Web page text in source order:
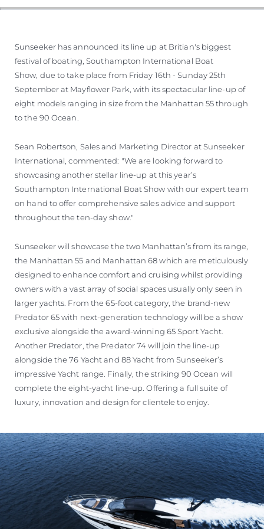
SOUTH OF FRANCE ADVENTURES
Sunseeker has announced its line up at Britian's biggest
festival of boating, Southampton International Boat
Show, due to take place from Friday 16th - Sunday 25th
September at Mayflower Park, with its spectacular line-up of
eight models ranging in size from the Manhattan 55 through
to the 90 Ocean.
Sean Robertson, Sales and Marketing Director at Sunseeker
International, commented: "We are looking forward to
showcasing another stellar line-up at this year’s
Southampton International Boat Show with our expert team
on hand to offer comprehensive sales advice and support
throughout the ten-day show."
Sunseeker will showcase the two Manhattan’s from its range,
the Manhattan 55 and Manhattan 68 which are meticulously
designed to enhance comfort and cruising whilst providing
owners with a vast array of social spaces usually only seen in
larger yachts. From the 65-foot category, the brand-new
Predator 65 with next-generation technology will be a show
exclusive alongside the award-winning 65 Sport Yacht.
Another Predator, the Predator 74 will join the line-up
alongside the 76 Yacht and 88 Yacht from Sunseeker’s
impressive Yacht range. Finally, the striking 90 Ocean will
complete the eight-yacht line-up. Offering a full suite of
luxury, innovation and design for clientele to enjoy.